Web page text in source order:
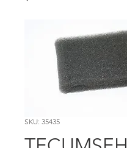
SKU: 35435